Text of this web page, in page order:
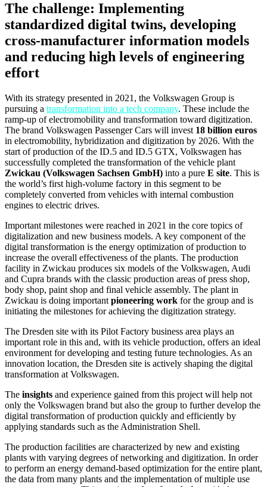
The challenge: Implementing
standardized digital twins, developing
cross-manufacturer information models
and reducing high levels of engineering
effort
With its strategy presented in 2021, the Volkswagen Group is
pursuing a transformation into a tech company. These include the
ramp-up of electromobility and transformation toward digitization.
The brand Volkswagen Passenger Cars will invest 18 billion euros
in electromobility, hybridization and digitization by 2026. With the
start of production of the ID.5 and ID.5 GTX, Volkswagen has
successfully completed the transformation of the vehicle plant
Zwickau (Volkswagen Sachsen GmbH) into a pure E site. This is
the world’s first high-volume factory in this segment to be
completely converted from vehicles with internal combustion
engines to electric drives.
Important milestones were reached in 2021 in the core topics of
digitalization and new business models. A key component of the
digital transformation is the energy optimization of production to
increase the overall effectiveness of the plants. The production
facility in Zwickau produces six models of the Volkswagen, Audi
and Cupra brands with the classic production areas of press shop,
body shop, paint shop and final vehicle assembly. The plant in
Zwickau is doing important pioneering work for the group and is
initiating the milestones for achieving the digitization strategy.
The Dresden site with its Pilot Factory business area plays an
important role in this and, with its vehicle production, offers an ideal
environment for developing and testing future technologies. As an
innovation location, the Dresden site is actively shaping the digital
transformation at Volkswagen.
The insights and experience gained from this project will help not
only the Volkswagen brand but also the group to further develop the
digital transformation of production quickly and efficiently by
applying standards such as the Administration Shell.
The production facilities are characterized by new and existing
plants with varying degrees of networking and digitization. In order
to perform an energy demand-based optimization for the entire plant,
the data from many plants and the implementation of multiple use